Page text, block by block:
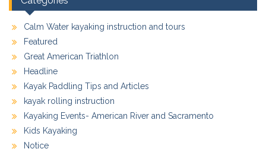
Calm Water kayaking instruction and tours
Featured
Great American Triathlon
Headline
Kayak Paddling Tips and Articles
kayak rolling instruction
Kayaking Events- American River and Sacramento
Kids Kayaking
Notice